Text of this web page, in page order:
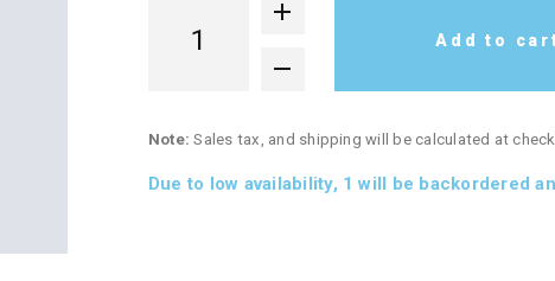
Add to
Note: Sales tax, and shipping will be calculated at
Due to low availability, 1 will be backordered